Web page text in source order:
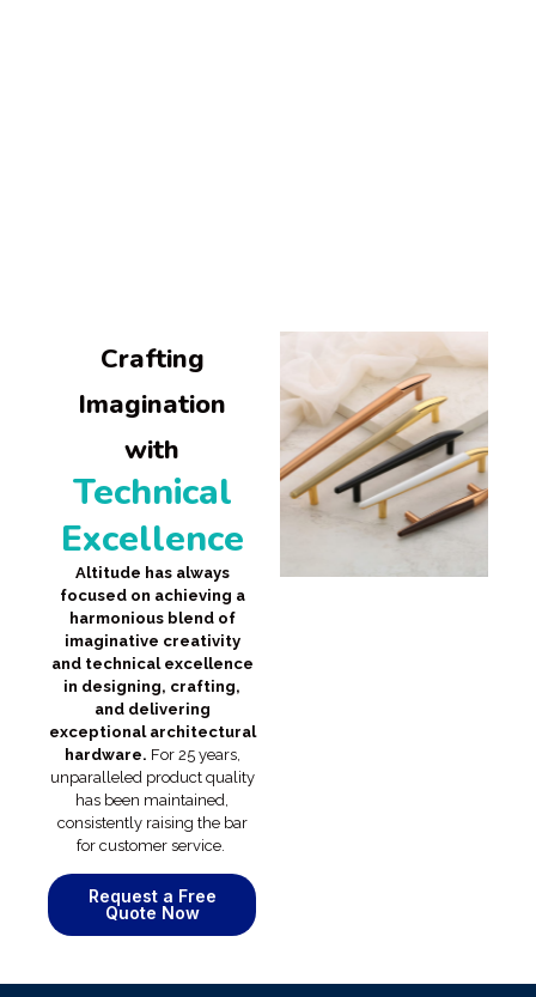
Crafting
Imagination
with
Technical
Excellence
Altitude has always
focused on achieving a
harmonious blend of
imaginative creativity
and technical excellence
in designing, crafting,
and delivering
exceptional architectural
hardware. For 25 years,
unparalleled product quality
has been maintained,
consistently raising the bar
for customer service.
Request a Free
Quote Now